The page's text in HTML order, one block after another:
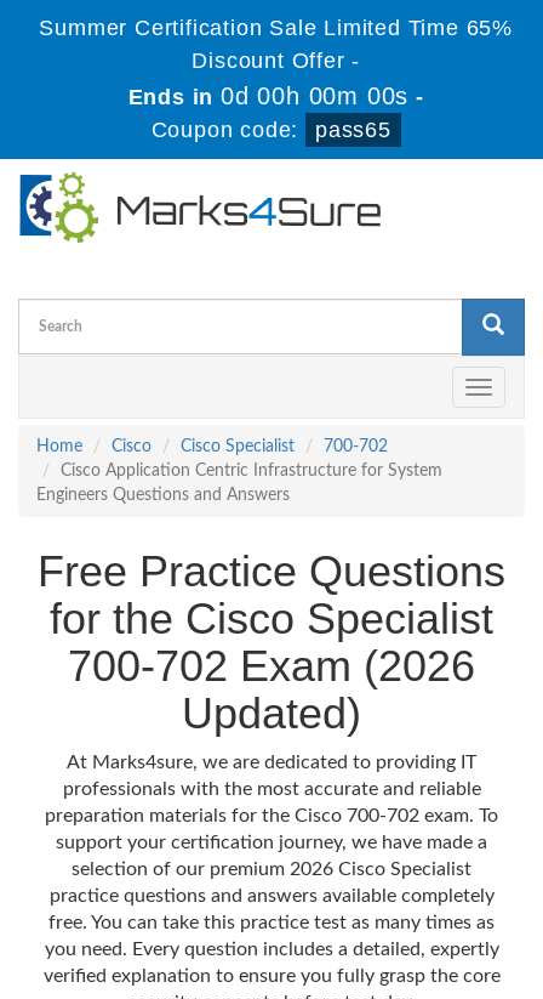
Summer Certification Sale Limited Time 65%
Discount Offer -
Ends in0d 00h 00m 00s -
Coupon code:
pass65
Toggle
Home
Cisco Cisco Specialist
700-702
Cisco Application Centric Infrastructure for System
Engineers Questions and Answers
Free Practice Questions
for the Cisco Specialist
700-702 Exam (2026
Updated)
At Marks4sure, we are dedicated to providing IT
professionals with the most accurate and reliable
preparation materials for the Cisco 700-702 exam. To
support your certification journey, we have made a
selection of our premium 2026 Cisco Specialist
practice questions and answers available completely
free. You can take this practice test as many times as
you need. Every question includes a detailed, expertly
verified explanation to ensure you fully grasp the core